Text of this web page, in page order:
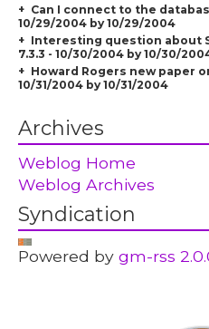
Can I connect to the
10/29/2004 by 10/29/2004
Interesting question about
7.3.3 - 10/30/2004 by 10/30/
Howard Rogers new paper
10/31/2004 by 10/31/2004
Archives
Weblog Home
Weblog Archives
Syndication
Powered bygm-rss